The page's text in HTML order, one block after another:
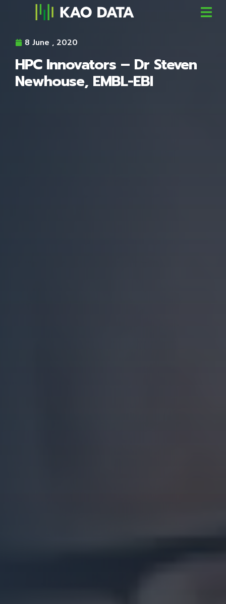
8 June , 2020
HPC Innovators – Dr Steven
Newhouse, EMBL-EBI